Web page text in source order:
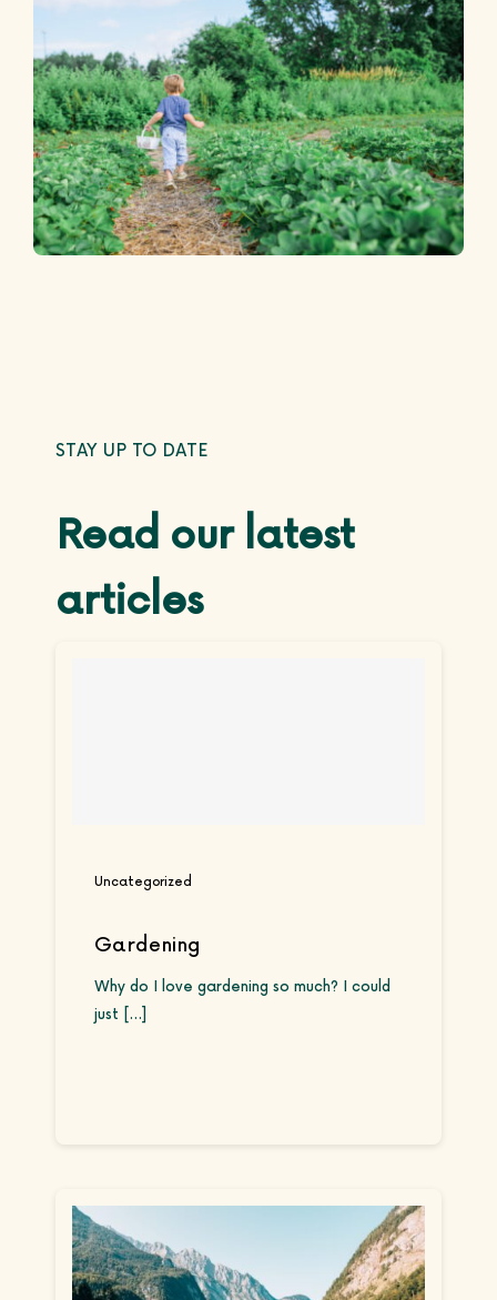
STAY UP TO DATE
Read our latest
articles
Uncategorized
Gardening
Why do I love gardening so much? I could
just [...]